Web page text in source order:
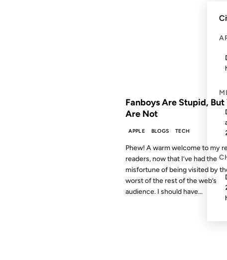
Fanboys Are Stupid, But
Are Not
APPLE BLOGS TECH
Phew! A warm welcome to my
readers, now that I’ve had the
misfortune of being visited by
worst of the rest of the web’s
audience. I should have...